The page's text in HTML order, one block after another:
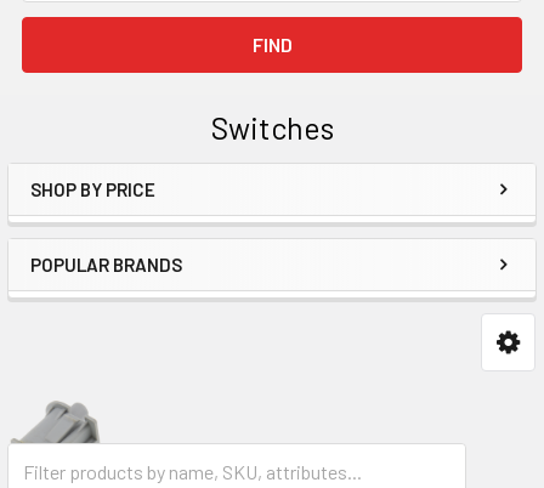
Switches
Sidebar
SHOP BY PRICE
POPULAR BRANDS